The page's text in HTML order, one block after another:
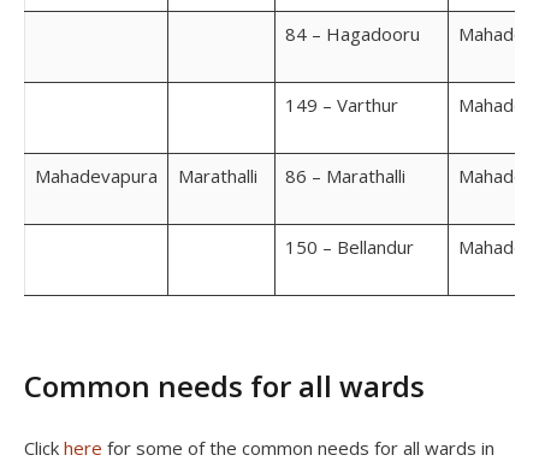
84 – Hagadooru
149 – Varthur
Mahadevapura Marathalli 86 – Marathalli
150 – Bellandur
Common needs for all wards
Click here for some of the common needs for all wards in